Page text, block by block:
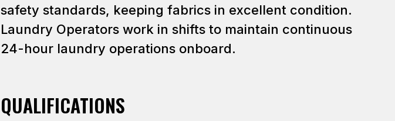
safety standards, keeping fabrics in excellent condition.
Laundry Operators work in shifts to maintain continuous
24-hour laundry operations onboard.
QUALIFICATIONS